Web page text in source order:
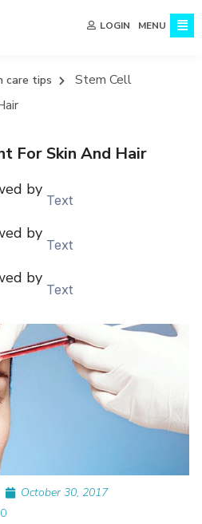
LOGIN MENU
care tips
Stem Cell
For Skin And Hair
by
Text
by
Text
by
Text
October 30, 2017
0